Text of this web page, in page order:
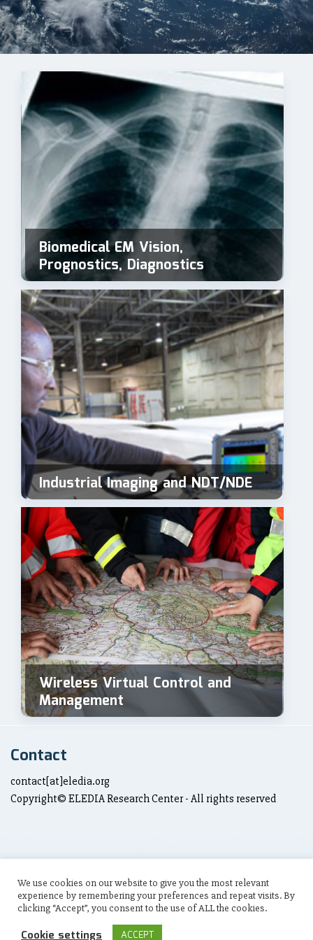
Biomedical EM Vision,
Prognostics, Diagnostics
Industrial Imaging and NDT/NDE
Wireless Virtual Control and
Management
Contact
contact[at]eledia.org
Copyright© ELEDIA Research Center - All rights reserved
Social Links
We use cookies on our website to give you the most relevant
experience by remembering your preferences and repeat visits. By
clicking “Accept”, you consent to the use of ALL the cookies.
Cookie settings ACCEPT